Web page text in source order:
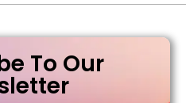
To Our